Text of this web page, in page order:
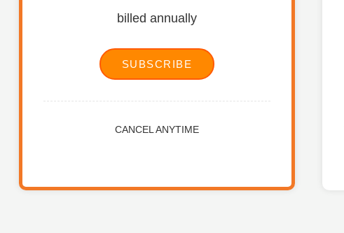
billed annually
SUBSCRIBE
CANCEL ANYTIME